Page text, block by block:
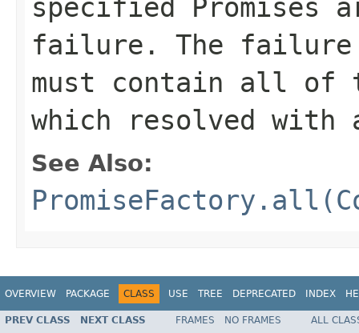
specified Promises
failure. The
must contain all of
which resolved
See Also:
OVERVIEW PACKAGE CLASS USE TREE DEPRECATED INDEX
PREV CLASS NEXT CLASS FRAMES NO FRAMES
ALL